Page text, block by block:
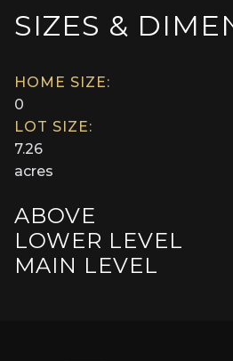
SIZES &
HOME SIZE:
0
LOT SIZE:
7.26
acres
ABOVE
LOWER LEVEL
MAIN LEVEL